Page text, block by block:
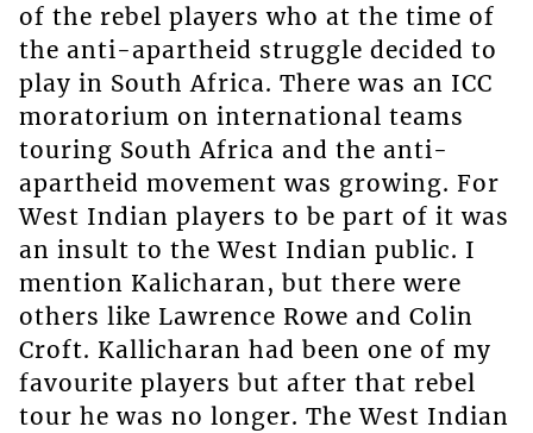
of the rebel players who at the time of
the anti-apartheid struggle decided to
play in South Africa. There was an ICC
moratorium on international teams
touring South Africa and the anti-
apartheid movement was growing. For
West Indian players to be part of it was
an insult to the West Indian public. I
mention Kalicharan, but there were
others like Lawrence Rowe and Colin
Croft. Kallicharan had been one of my
favourite players but after that rebel
tour he was no longer. The West Indian